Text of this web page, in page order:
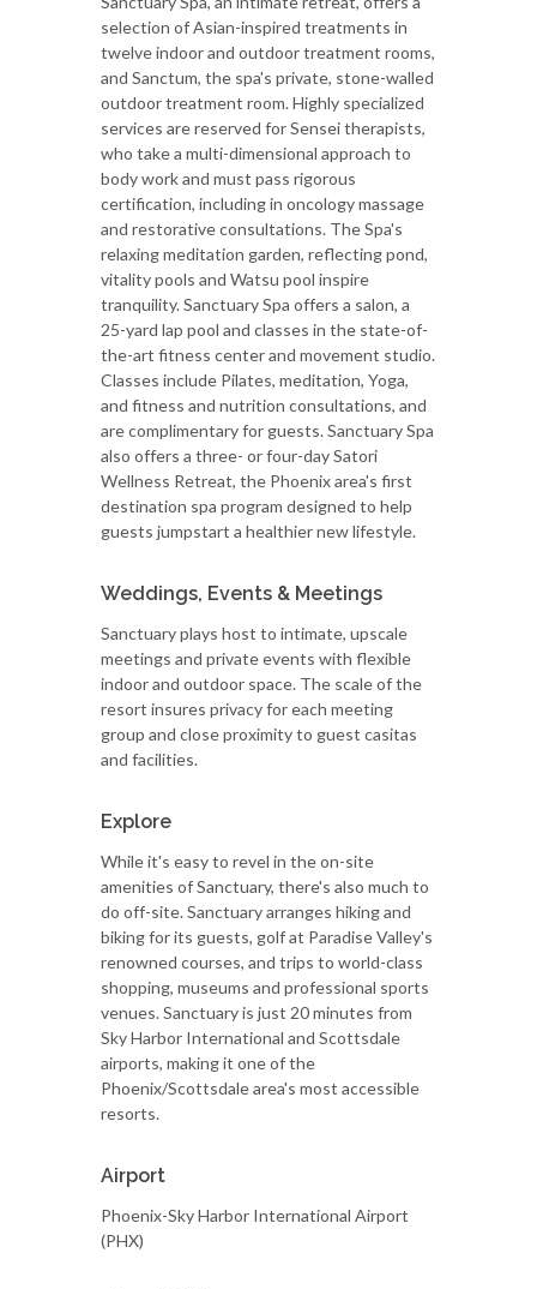
selection of Asian-inspired treatments in
twelve indoor and outdoor treatment rooms,
and Sanctum, the spa's private, stone-walled
outdoor treatment room. Highly specialized
services are reserved for Sensei therapists,
who take a multi-dimensional approach to
body work and must pass rigorous
certification, including in oncology massage
and restorative consultations. The Spa's
relaxing meditation garden, reflecting pond,
vitality pools and Watsu pool inspire
tranquility. Sanctuary Spa offers a salon, a
25-yard lap pool and classes in the state-of-
the-art fitness center and movement studio.
Classes include Pilates, meditation, Yoga,
and fitness and nutrition consultations, and
are complimentary for guests. Sanctuary Spa
also offers a three- or four-day Satori
Wellness Retreat, the Phoenix area's first
destination spa program designed to help
guests jumpstart a healthier new lifestyle.
Weddings, Events & Meetings
Sanctuary plays host to intimate, upscale
meetings and private events with flexible
indoor and outdoor space. The scale of the
resort insures privacy for each meeting
group and close proximity to guest casitas
and facilities.
Explore
While it's easy to revel in the on-site
amenities of Sanctuary, there's also much to
do off-site. Sanctuary arranges hiking and
biking for its guests, golf at Paradise Valley's
renowned courses, and trips to world-class
shopping, museums and professional sports
venues. Sanctuary is just 20 minutes from
Sky Harbor International and Scottsdale
airports, making it one of the
Phoenix/Scottsdale area's most accessible
resorts.
Airport
Phoenix-Sky Harbor International Airport
(PHX)